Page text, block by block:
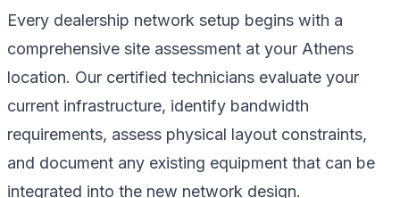
Every dealership network setup begins with a
comprehensive site assessment at your Athens
location. Our certified technicians evaluate your
current infrastructure, identify bandwidth
requirements, assess physical layout constraints,
and document any existing equipment that can be
integrated into the new network design.